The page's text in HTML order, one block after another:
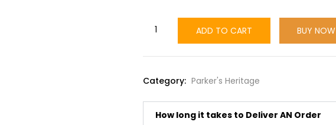
ADD TO CART BUY NOW
Category: Parker's Heritage
How long it takes to Deliver AN Order